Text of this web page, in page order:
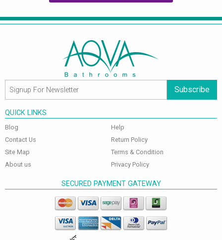
Subscribe
QUICK LINKS
Blog
Contact Us
Site Map
About us
Help
Return Policy
Terms & Condition
Privacy Policy
SECURED PAYMENT GATEWAY